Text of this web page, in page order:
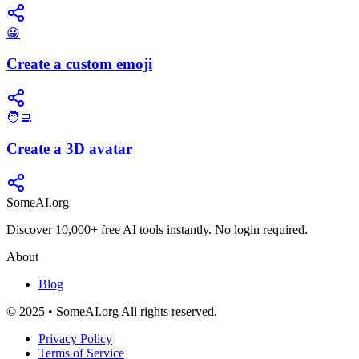
😀
Create a custom emoji
🧑‍💻
Create a 3D avatar
SomeAI.org
Discover 10,000+ free AI tools instantly. No login required.
About
Blog
© 2025 • SomeAI.org All rights reserved.
Privacy Policy
Terms of Service